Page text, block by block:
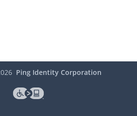
Ping Identity Corporation